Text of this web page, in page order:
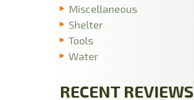
Miscellaneous
Shelter
Tools
Water
RECENT REVIEWS